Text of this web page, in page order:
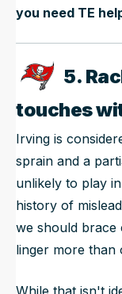
you need TE
5.
touches
Irving is
sprain and a
unlikely to play
history of
we should brace
linger more than